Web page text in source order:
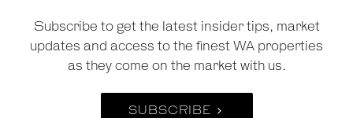
Subscribe to get the latest insider tips, market
updates and access to the finest WA properties
as they come on the market with us.
SUBSCRIBE